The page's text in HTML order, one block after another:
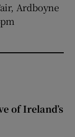
Ardboyne
of Ireland’s